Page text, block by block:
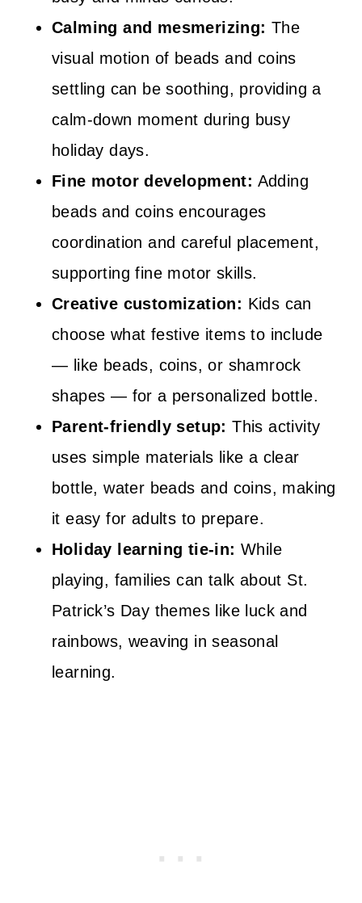
Calming and mesmerizing: The
visual motion of beads and coins
settling can be soothing, providing a
calm-down moment during busy
holiday days.
Fine motor development: Adding
beads and coins encourages
coordination and careful placement,
supporting fine motor skills.
Creative customization: Kids can
choose what festive items to include
— like beads, coins, or shamrock
shapes — for a personalized bottle.
Parent-friendly setup: This activity
uses simple materials like a clear
bottle, water beads and coins, making
it easy for adults to prepare.
Holiday learning tie-in: While
playing, families can talk about St.
Patrick’s Day themes like luck and
rainbows, weaving in seasonal
learning.